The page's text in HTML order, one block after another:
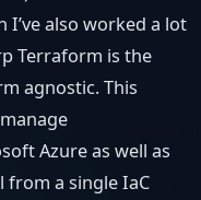
I’ve also worked a lot
Terraform is the
agnostic. This
Azure as well as
a single IaC